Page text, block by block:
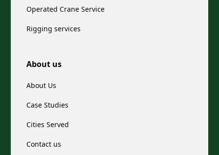
Operated Crane Service
Rigging services
About us
About Us
Case Studies
Cities Served
Contact us